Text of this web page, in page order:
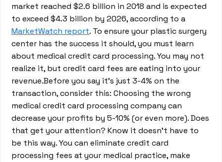
market reached $2.6 billion in 2018 and is expected
to exceed $4.3 billion by 2026, according to a
MarketWatch report. To ensure your plastic surgery
center has the success it should, you must learn
about medical credit card processing. You may not
realize it, but credit card fees are eating into your
revenue.Before you say it’s just 3-4% on the
transaction, consider this: Choosing the wrong
medical credit card processing company can
decrease your profits by 5-10% (or even more). Does
that get your attention? Know it doesn’t have to
be this way. You can eliminate credit card
processing fees at your medical practice, make